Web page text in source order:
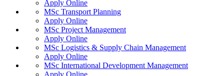
Apply Online
MSc Transport Planning
Apply Online
MSc Project Management
Apply Online
MSc Logistics & Supply Chain Management
Apply Online
MSc International Development Management